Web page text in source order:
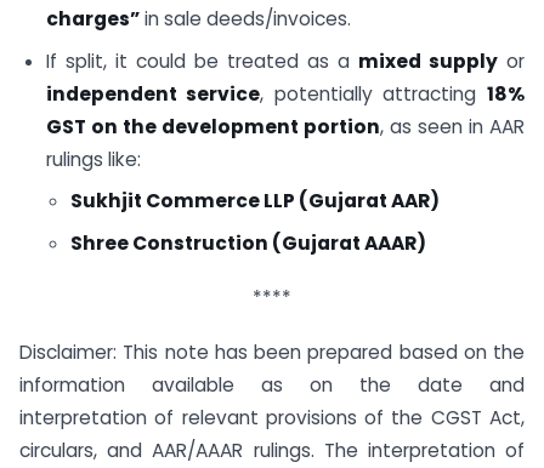
charges”in sale deeds/invoices.
If split, it could be treated as a mixed supplyor
independent service, potentially attracting 18%
GST on the development portion, as seen in AAR
rulings like:
Sukhjit Commerce LLP (Gujarat AAR)
Shree Construction (Gujarat AAAR)
****
Disclaimer: This note has been prepared based on the
information available as on the date and
interpretation of relevant provisions of the CGST Act,
circulars, and AAR/AAAR rulings. The interpretation of